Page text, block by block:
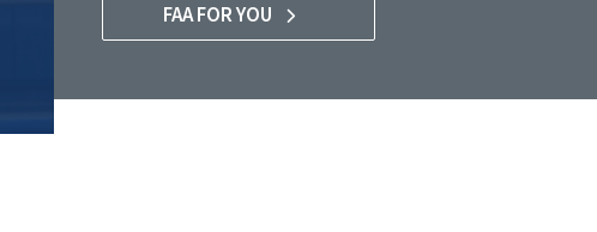
FAA FOR YOU